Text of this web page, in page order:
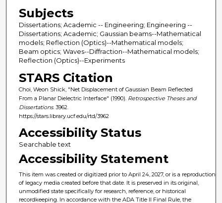
Subjects
Dissertations; Academic -- Engineering; Engineering --
Dissertations; Academic; Gaussian beams--Mathematical
models; Reflection (Optics)--Mathematical models;
Beam optics; Waves--Diffraction--Mathematical models;
Reflection (Optics)--Experiments
STARS Citation
Choi, Weon Shick, "Net Displacement of Gaussian Beam Reflected
From a Planar Dielectric Interface" (1990). Retrospective Theses and
Dissertations. 3962.
https://stars.library.ucf.edu/rtd/3962
Accessibility Status
Searchable text
Accessibility Statement
This item was created or digitized prior to April 24, 2027, or is a reproduction
of legacy media created before that date. It is preserved in its original,
unmodified state specifically for research, reference, or historical
recordkeeping. In accordance with the ADA Title II Final Rule, the